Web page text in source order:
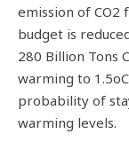
emission of CO2
budget is
280 Billion Tons
warming to
probability of
warming levels.